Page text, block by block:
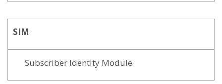
SIM
Subscriber Identity Module